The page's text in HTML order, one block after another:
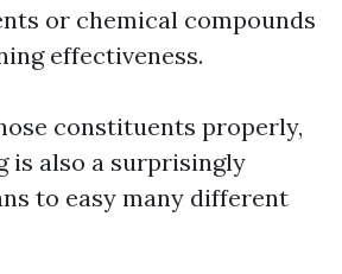
or chemical compounds
effectiveness.
constituents properly,
is also a surprisingly
to easy many different